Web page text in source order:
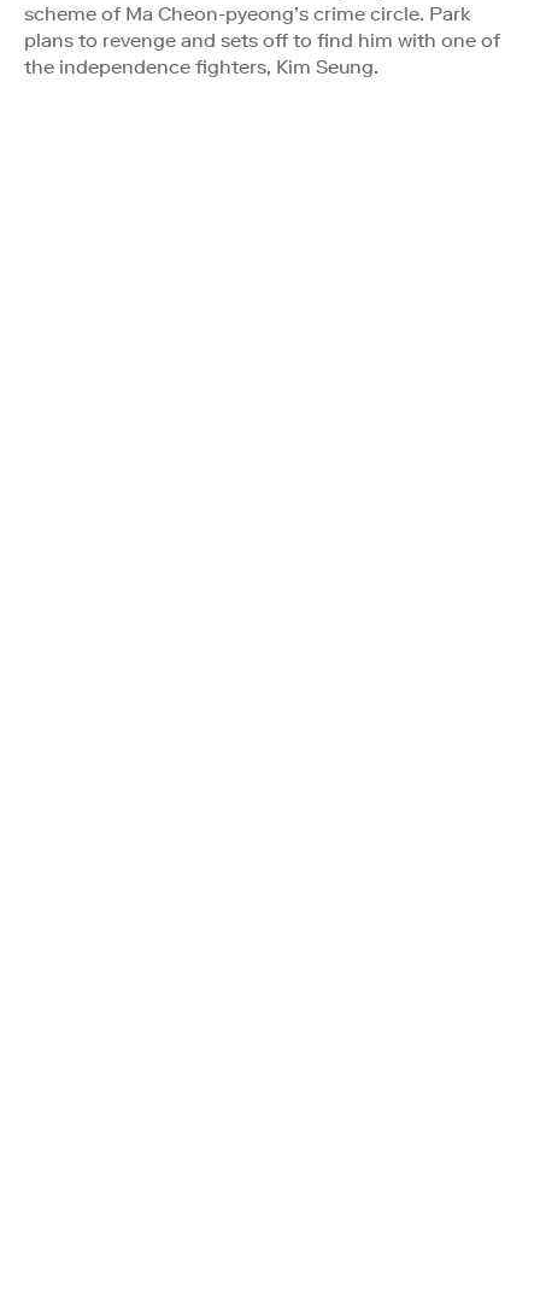
scheme of Ma Cheon-pyeong’s crime circle. Park
plans to revenge and sets off to find him with one of
the independence fighters, Kim Seung.